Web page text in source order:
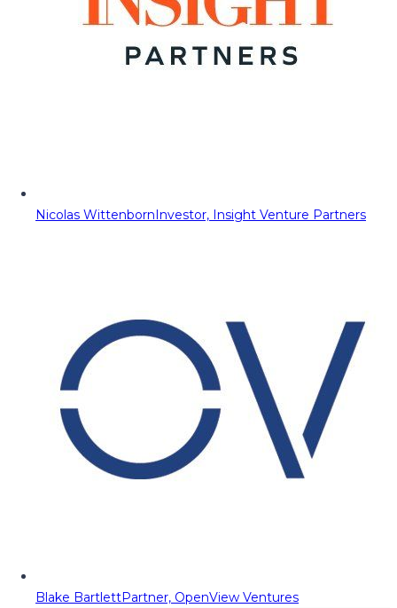
Nicolas WittenbornInvestor, Insight Venture Partners
Blake BartlettPartner, OpenView Ventures